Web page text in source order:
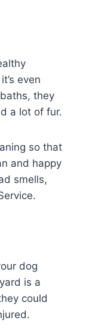
even
they
a lot of fur.
so that
and happy
smells,
dog
is a
could